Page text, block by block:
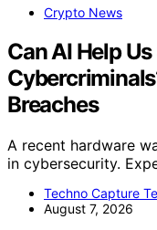
Crypto News
Can AI Help
Breaches
A recent hardware
in cybersecurity.
Techno Capture
August 7, 2026